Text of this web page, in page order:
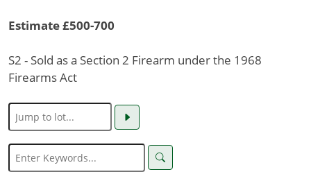
Estimate £500-700
S2 - Sold as a Section 2 Firearm under the 1968
Firearms Act